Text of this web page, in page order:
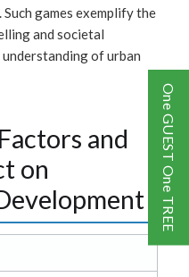
games exemplify the
and societal
of urban
and
on
One GUEST One TREE